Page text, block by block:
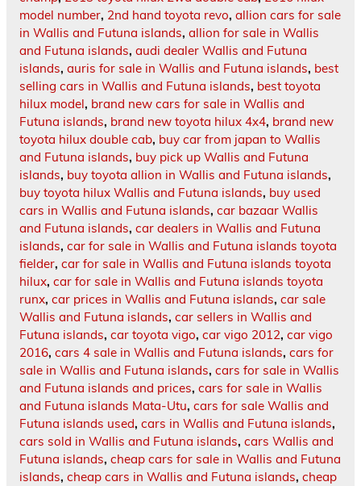
model number, 2nd hand toyota revo, allion cars for sale
in Wallis and Futuna islands, allion for sale in Wallis
and Futuna islands, audi dealer Wallis and Futuna
islands, auris for sale in Wallis and Futuna islands, best
selling cars in Wallis and Futuna islands, best toyota
hilux model, brand new cars for sale in Wallis and
Futuna islands, brand new toyota hilux 4x4, brand new
toyota hilux double cab, buy car from japan to Wallis
and Futuna islands, buy pick up Wallis and Futuna
islands, buy toyota allion in Wallis and Futuna islands,
buy toyota hilux Wallis and Futuna islands, buy used
cars in Wallis and Futuna islands, car bazaar Wallis
and Futuna islands, car dealers in Wallis and Futuna
islands, car for sale in Wallis and Futuna islands toyota
fielder, car for sale in Wallis and Futuna islands toyota
hilux, car for sale in Wallis and Futuna islands toyota
runx, car prices in Wallis and Futuna islands, car sale
Wallis and Futuna islands, car sellers in Wallis and
Futuna islands, car toyota vigo, car vigo 2012, car vigo
2016, cars 4 sale in Wallis and Futuna islands, cars for
sale in Wallis and Futuna islands, cars for sale in Wallis
and Futuna islands and prices, cars for sale in Wallis
and Futuna islands Mata-Utu, cars for sale Wallis and
Futuna islands used, cars in Wallis and Futuna islands,
cars sold in Wallis and Futuna islands, cars Wallis and
Futuna islands, cheap cars for sale in Wallis and Futuna
islands, cheap cars in Wallis and Futuna islands, cheap